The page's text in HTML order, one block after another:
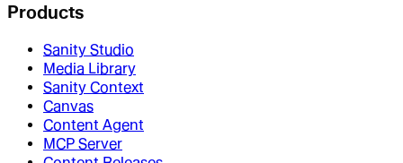
Products
Sanity Studio
Media Library
Sanity Context
Canvas
Content Agent
MCP Server